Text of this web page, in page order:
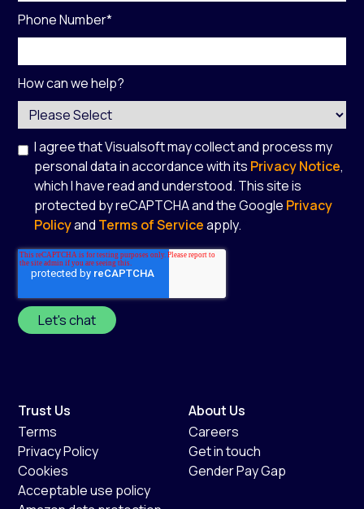
Phone Number*
How can we help?
I agree that Visualsoft may collect and process my
personal data in accordance with its Privacy Notice,
which I have read and understood. This site is
protected by reCAPTCHA and the Google Privacy
Policyand Terms of Serviceapply.
Trust Us
Terms
Privacy Policy
Cookies
Acceptable use policy
About Us
Careers
Get in touch
Gender Pay Gap